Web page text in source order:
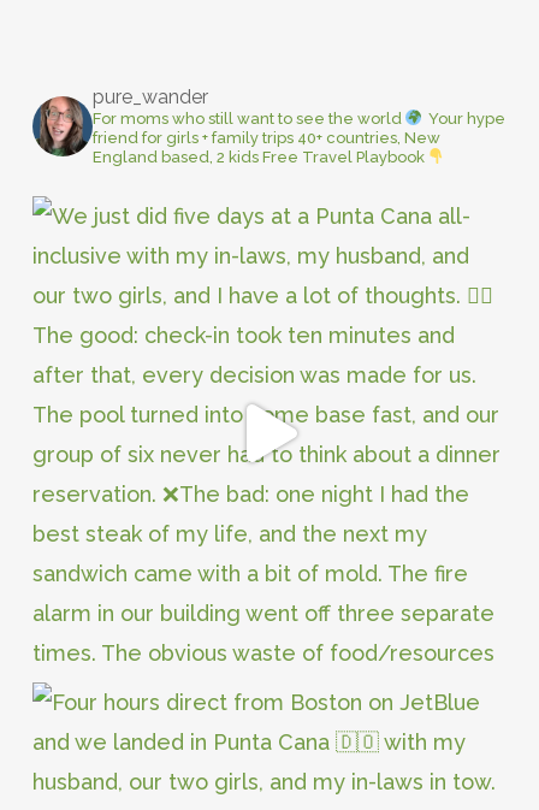
pure_wander
For moms who still want to see the world
Your hype
friend for girls + family trips40+ countries, New
England based, 2 kidsFree Travel Playbook